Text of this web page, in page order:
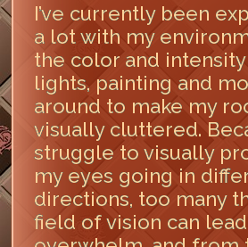
I’ve currently been
a lot with my
the color and
lights, painting and
around to make my
visually cluttered.
struggle to visually
my eyes going in
directions, too many
field of vision can